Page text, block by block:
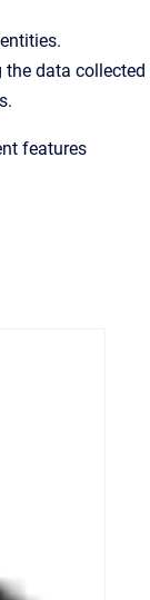
the data collected
features